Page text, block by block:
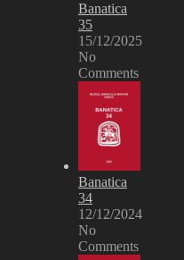
Banatica
35
15/12/2025
No
Comments
Banatica
34
12/12/2024
No
Comments